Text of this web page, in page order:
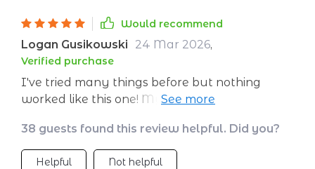
Would recommend
Logan Gusikowski 24 Mar 2026,
Verified purchase
I've tried many things before but nothing
worked like this one! My days are now full of
38 guests found this review helpful. Did you?
Helpful Not helpful